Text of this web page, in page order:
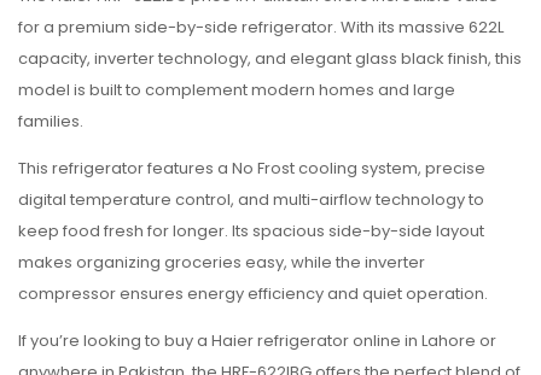
for a premium side-by-side refrigerator. With its massive 622L
capacity, inverter technology, and elegant glass black finish, this
model is built to complement modern homes and large
families.
This refrigerator features a No Frost cooling system, precise
digital temperature control, and multi-airflow technology to
keep food fresh for longer. Its spacious side-by-side layout
makes organizing groceries easy, while the inverter
compressor ensures energy efficiency and quiet operation.
If you’re looking to buy a Haier refrigerator online in Lahore or